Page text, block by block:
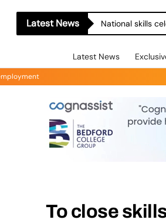
Latest News National skills
Latest News
To close